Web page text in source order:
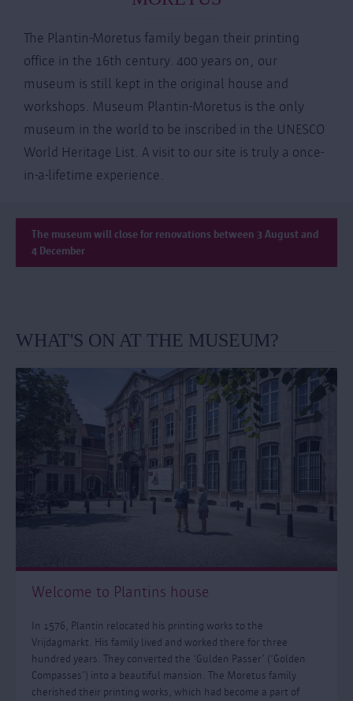
The Plantin-Moretus family began their printing
office in the 16th century. 400 years on, our
museum is still kept in the original house and
workshops. Museum Plantin-Moretus is the only
museum in the world to be inscribed in the UNESCO
World Heritage List. A visit to our site is truly a once-
in-a-lifetime experience.
The museum will close for renovations between 3 August and
4 December
WHAT'S ON AT THE MUSEUM?
Welcome to Plantins house
In 1576, Plantin relocated his printing works to the
Vrijdagmarkt. His family lived and worked there for three
hundred years. They converted the ‘Gulden Passer’ (‘Golden
Compasses’) into a beautiful mansion. The Moretus family
cherished their printing works, which had become a part of